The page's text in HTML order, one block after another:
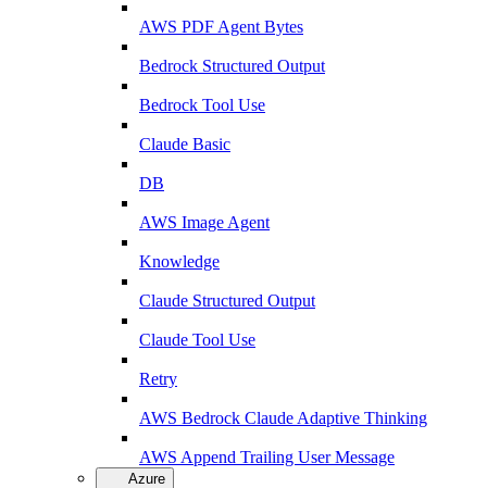
AWS PDF Agent Bytes
Bedrock Structured Output
Bedrock Tool Use
Claude Basic
DB
AWS Image Agent
Knowledge
Claude Structured Output
Claude Tool Use
Retry
AWS Bedrock Claude Adaptive Thinking
AWS Append Trailing User Message
Azure